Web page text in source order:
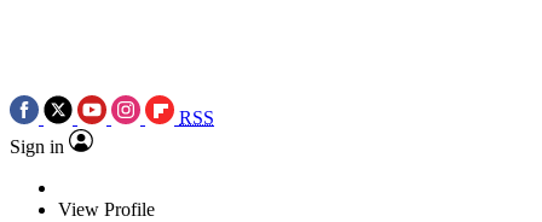
RSS
Sign in
View Profile